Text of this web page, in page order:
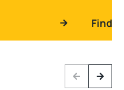
Find
PreviousNext